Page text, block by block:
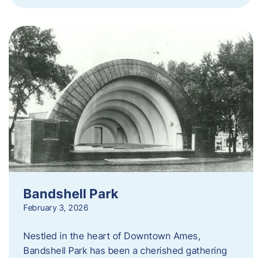
Bandshell Park
February 3, 2026
Nestled in the heart of Downtown Ames,
Bandshell Park has been a cherished gathering